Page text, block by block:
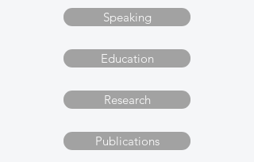
Speaking
Education
Research
Publications